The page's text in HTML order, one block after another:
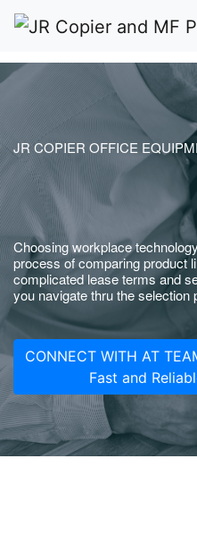
JR COPIER OFFICE
Choosing workplace
process of comparing product
complicated lease terms and
you navigate thru the selection
CONNECT WITH AT
Fast and